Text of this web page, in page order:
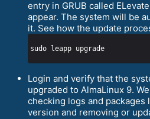
entry in GRUB called
appear. The system will be
it. See how the update
Login and verify that the
upgraded to AlmaLinux 9.
checking logs and
version and removing or